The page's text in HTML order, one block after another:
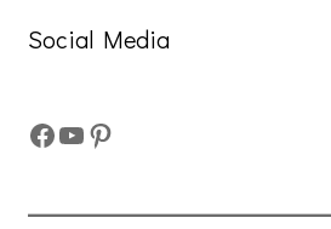
Social Media
Facebook
YouTube
Pinterest